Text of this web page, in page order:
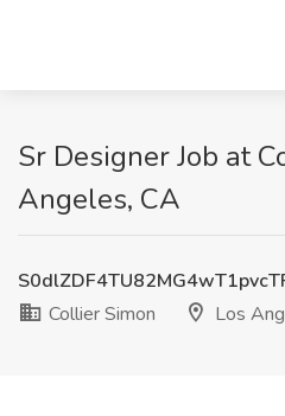
Sr Designer Job at
Angeles, CA
Collier Simon
Los